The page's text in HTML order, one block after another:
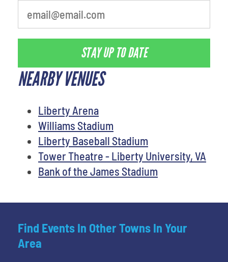
STAY UP TO DATE
NEARBY VENUES
Liberty Arena
Williams Stadium
Liberty Baseball Stadium
Tower Theatre - Liberty University, VA
Bank of the James Stadium
Find Events In Other Towns In Your
Area